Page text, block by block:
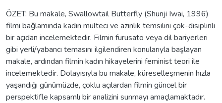
ÖZET: Bu makale, Swallowtail Butterfly (Shunji Iwai, 1996)
filmi bağlamında kadın mülteci ve azınlık temsilini çok-disiplinli
bir açıdan incelemektedir. Filmin furusato veya dil bariyerleri
gibi yerli/yabancı temasını ilgilendiren konularıyla başlayan
makale, ardından filmin kadın hikayelerini feminist teori ile
incelemektedir. Dolayısıyla bu makale, küreselleşmenin hızla
yaşandığı günümüzde, çoklu açılardan filmin güncel bir
perspektifle kapsamlı bir analizini sunmayı amaçlamaktadır.